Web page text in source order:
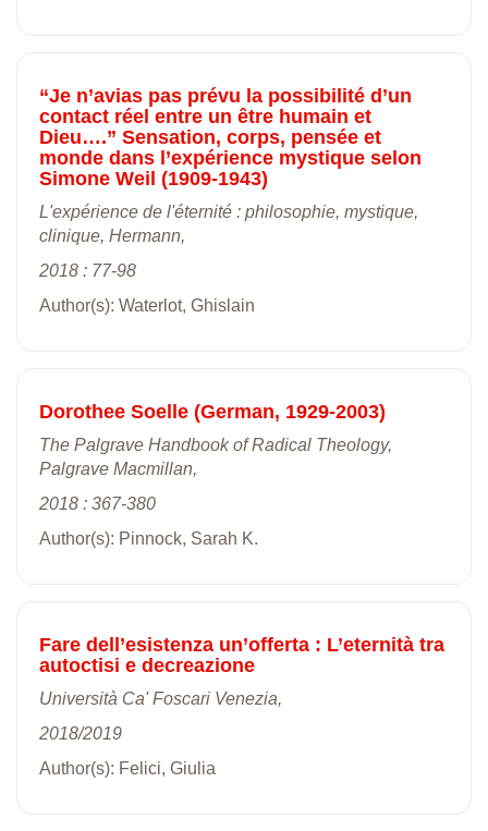
“Je n’avias pas prévu la possibilité d’un
contact réel entre un être humain et
Dieu….” Sensation, corps, pensée et
monde dans l’expérience mystique selon
Simone Weil (1909-1943)
L'expérience de l'éternité : philosophie, mystique,
clinique, Hermann,
2018 : 77-98
Author(s): Waterlot, Ghislain
Dorothee Soelle (German, 1929-2003)
The Palgrave Handbook of Radical Theology,
Palgrave Macmillan,
2018 : 367-380
Author(s): Pinnock, Sarah K.
Fare dell’esistenza un’offerta : L’eternità tra
autoctisi e decreazione
Università Ca' Foscari Venezia,
2018/2019
Author(s): Felici, Giulia